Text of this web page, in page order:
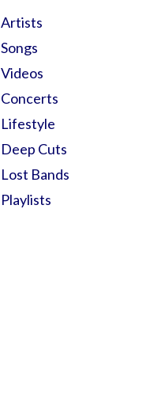
Artists
Songs
Videos
Concerts
Lifestyle
Deep Cuts
Lost Bands
Playlists